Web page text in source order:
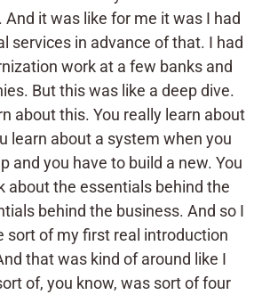
it was like for me it was I had
services in advance of that. I had
work at a few banks and
But this was like a deep dive.
about this. You really learn about
learn about a system when you
and you have to build a new. You
about the essentials behind the
behind the business. And so I
sort of my first real introduction
that was kind of around like I
of, you know, was sort of four